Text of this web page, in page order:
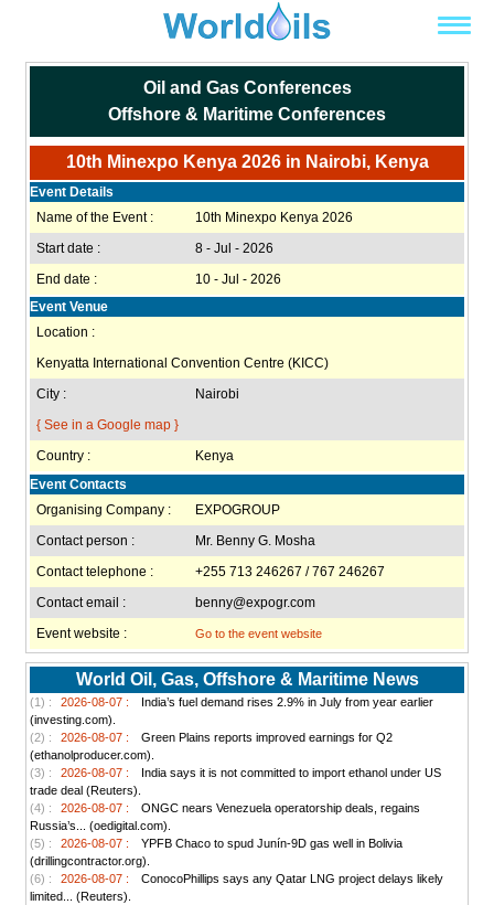
Oil and Gas Conferences
Offshore & Maritime Conferences
10th Minexpo Kenya 2026 in Nairobi, Kenya
Event Details
Name of the Event :
10th Minexpo Kenya 2026
Start date :
8 - Jul - 2026
End date :
10 - Jul - 2026
Event Venue
Location :
Kenyatta International Convention Centre (KICC)
City :
Nairobi
{ See in a Google map }
Country :
Kenya
Event Contacts
Organising Company :
EXPOGROUP
Contact person :
Mr. Benny G. Mosha
Contact telephone :
+255 713 246267 / 767 246267
Contact email :
benny@expogr.com
Event website :
Go to the event website
World Oil, Gas, Offshore & Maritime News
(1) : 2026-08-07 :
India’s fuel demand rises 2.9% in July from year earlier
(investing.com).
(2) :
2026-08-07 :
Green Plains reports improved earnings for Q2
(ethanolproducer.com).
(3) :
2026-08-07 :
India says it is not committed to import ethanol under US
trade deal (Reuters).
(4) :
2026-08-07 :
ONGC nears Venezuela operatorship deals, regains
Russia’s... (oedigital.com).
(5) :
2026-08-07 :
YPFB Chaco to spud Junín-9D gas well in Bolivia
(drillingcontractor.org).
(6) :
2026-08-07 :
ConocoPhillips says any Qatar LNG project delays likely
limited... (Reuters).